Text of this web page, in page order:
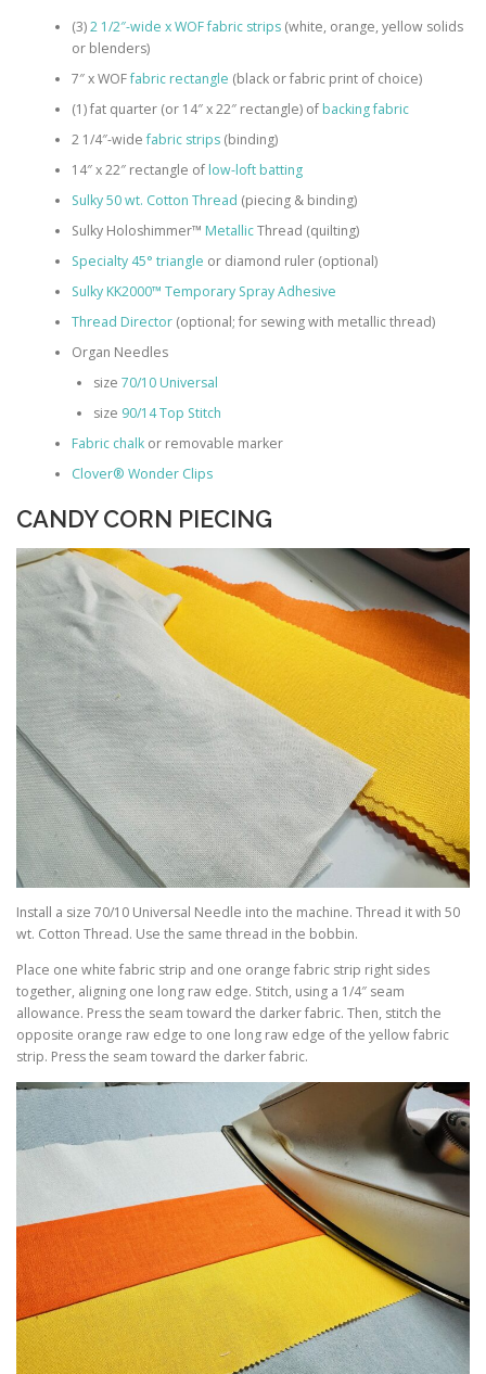
(3)2 1/2″-wide x WOF fabric strips(white, orange, yellow solids
or blenders)
7″ x WOFfabric rectangle (black or fabric print of choice)
(1) fat quarter (or 14″ x 22″ rectangle) of backing fabric
2 1/4″-widefabric strips(binding)
14″ x 22″ rectangle of low-loft batting
Sulky 50 wt. Cotton Thread (piecing & binding)
Sulky Holoshimmer™ MetallicThread (quilting)
Specialty 45° triangle or diamond ruler (optional)
Sulky KK2000™ Temporary Spray Adhesive
Thread Director(optional; for sewing with metallic thread)
Organ Needles
size 70/10 Universal
size 90/14 Top Stitch
Fabric chalkor removable marker
Clover® Wonder Clips
CANDY CORN PIECING
Install a size 70/10 Universal Needle into the machine. Thread it with 50
wt. Cotton Thread. Use the same thread in the bobbin.
Place one white fabric strip and one orange fabric strip right sides
together, aligning one long raw edge. Stitch, using a 1/4″ seam
allowance. Press the seam toward the darker fabric. Then, stitch the
opposite orange raw edge to one long raw edge of the yellow fabric
strip. Press the seam toward the darker fabric.